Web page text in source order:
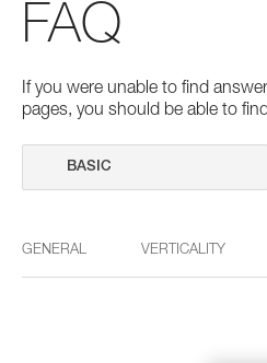
FAQ
If you were unable to find
pages, you should be able to
GENERAL VERTICALITY